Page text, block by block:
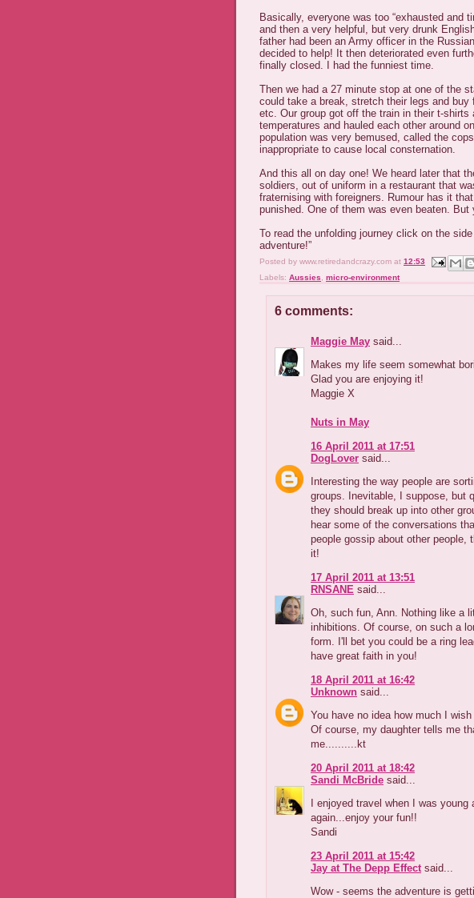
Basically, everyone was too “exhausted and
and then a very helpful, but very drunk
father had been an Army officer in the
decided to help! It then deteriorated even
finally closed. I had the funniest time.
Then we had a 27 minute stop at one of the
could take a break, stretch their legs and buy
etc. Our group got off the train in their t-shirts
temperatures and hauled each other around
population was very bemused, called the
inappropriate to cause local consternation.
And this all on day one! We heard later that
soldiers, out of uniform in a restaurant that
fraternising with foreigners. Rumour has it
punished. One of them was even beaten. But
To read the unfolding journey click on the
adventure!”
Posted by www.retiredandcrazy.com at 12:53
Labels: Aussies micro-environment
6 comments:
Maggie May said...
Makes my life seem somewhat
Glad you are enjoying it!
Maggie X
Nuts in May
16 April 2011 at 17:51
DogLover said...
Interesting the way people are
groups. Inevitable, I suppose, but
they should break up into other
hear some of the conversations
people gossip about other people,
it!
17 April 2011 at 13:51
RNSANE said...
Oh, such fun, Ann. Nothing like a
inhibitions. Of course, on such a
form. I'll bet you could be a ring
have great faith in you!
18 April 2011 at 16:42
Unknown said...
You have no idea how much I wish
Of course, my daughter tells me
me..........kt
20 April 2011 at 18:42
Sandi McBride said...
I enjoyed travel when I was
again...enjoy your fun!!
Sandi
23 April 2011 at 15:42
Jay at The Depp Effect said...
Wow - seems the adventure is